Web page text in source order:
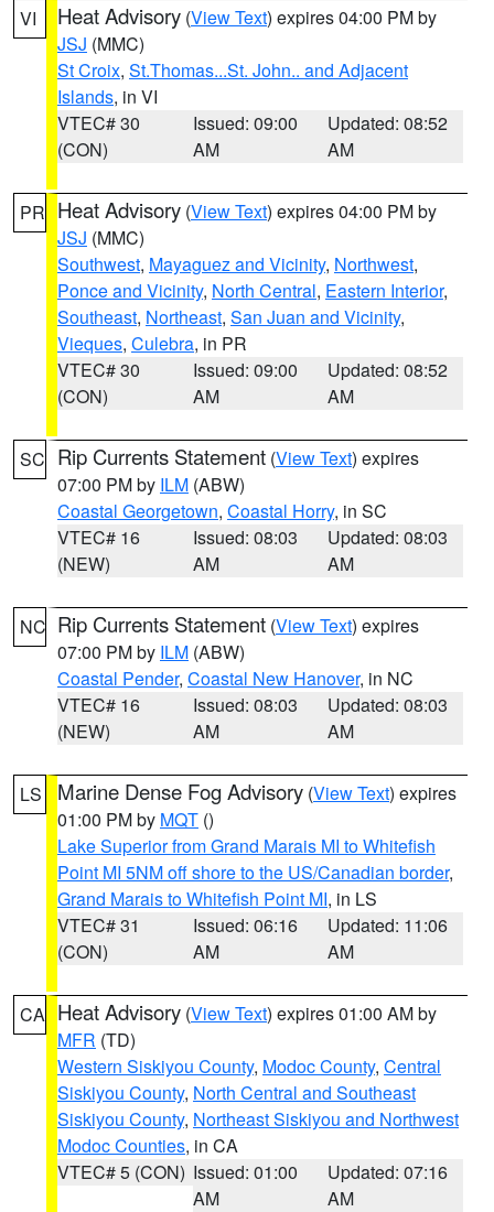
VI Heat Advisory (View Text) expires 04:00 PM by
JSJ (MMC)
St Croix, St.Thomas...St. John.. and Adjacent
Islands, in VI
VTEC# 30
(CON)
Issued: 09:00
AM
Updated: 08:52
AM
PR Heat Advisory (View Text) expires 04:00 PM by
JSJ (MMC)
Southwest, Mayaguez and Vicinity, Northwest,
Ponce and Vicinity, North Central, Eastern Interior,
Southeast, Northeast, San Juan and Vicinity,
Vieques, Culebra, in PR
VTEC# 30
(CON)
Issued: 09:00
AM
Updated: 08:52
AM
SC Rip Currents Statement (View Text) expires
07:00 PM by ILM (ABW)
Coastal Georgetown, Coastal Horry, in SC
VTEC# 16
(NEW)
Issued: 08:03
AM
Updated: 08:03
AM
NC Rip Currents Statement (View Text) expires
07:00 PM by ILM (ABW)
Coastal Pender, Coastal New Hanover, in NC
VTEC# 16
(NEW)
Issued: 08:03
AM
Updated: 08:03
AM
LS Marine Dense Fog Advisory (View Text) expires
01:00 PM by MQT ()
Lake Superior from Grand Marais MI to Whitefish
Point MI 5NM off shore to the US/Canadian border,
Grand Marais to Whitefish Point MI, in LS
VTEC# 31
(CON)
Issued: 06:16
AM
Updated: 11:06
AM
CA Heat Advisory (View Text) expires 01:00 AM by
MFR (TD)
Western Siskiyou County, Modoc County, Central
Siskiyou County, North Central and Southeast
Siskiyou County, Northeast Siskiyou and Northwest
Modoc Counties, in CA
VTEC# 5 (CON) Issued: 01:00
AM
Updated: 07:16
AM